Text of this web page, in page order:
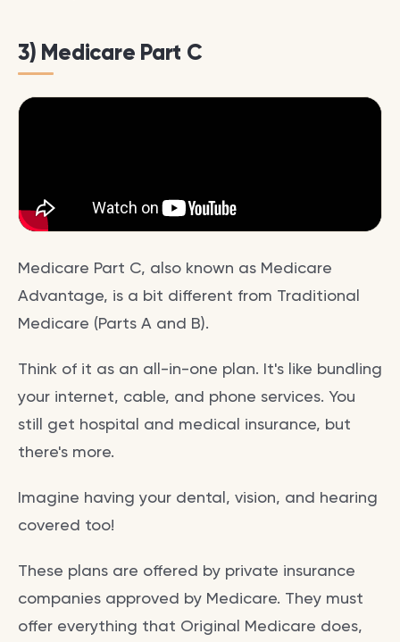
3) Medicare Part C
Medicare Part C, also known as Medicare
Advantage, is a bit different from Traditional
Medicare (Parts A and B).
Think of it as an all-in-one plan. It's like bundling
your internet, cable, and phone services. You
still get hospital and medical insurance, but
there's more.
Imagine having your dental, vision, and hearing
covered too!
These plans are offered by private insurance
companies approved by Medicare. They must
offer everything that Original Medicare does,